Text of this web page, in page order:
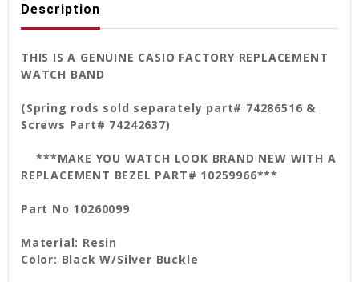
Description
THIS IS A GENUINE CASIO FACTORY REPLACEMENT
WATCH BAND
(Spring rods sold separately part# 74286516 &
Screws Part# 74242637)
***MAKE YOU WATCH LOOK BRAND NEW WITH A
REPLACEMENT BEZEL PART# 10259966***
Part No 10260099
Material: Resin
Color: Black W/Silver Buckle